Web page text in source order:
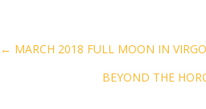
o
Posts
navigation
← MARCH 2018 FULL MOON IN VIRGO
BEYOND THE